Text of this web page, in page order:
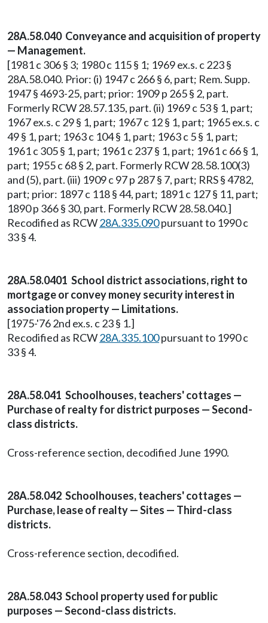
28A.58.040 Conveyance and acquisition of property
— Management.
[1981 c 306 § 3; 1980 c 115 § 1; 1969 ex.s. c 223 §
28A.58.040. Prior: (i) 1947 c 266 § 6, part; Rem. Supp.
1947 § 4693-25, part; prior: 1909 p 265 § 2, part.
Formerly RCW 28.57.135, part. (ii) 1969 c 53 § 1, part;
1967 ex.s. c 29 § 1, part; 1967 c 12 § 1, part; 1965 ex.s. c
49 § 1, part; 1963 c 104 § 1, part; 1963 c 5 § 1, part;
1961 c 305 § 1, part; 1961 c 237 § 1, part; 1961 c 66 § 1,
part; 1955 c 68 § 2, part. Formerly RCW 28.58.100(3)
and (5), part. (iii) 1909 c 97 p 287 § 7, part; RRS § 4782,
part; prior: 1897 c 118 § 44, part; 1891 c 127 § 11, part;
1890 p 366 § 30, part. Formerly RCW 28.58.040.]
Recodified as RCW28A.335.090pursuant to 1990 c
33 § 4.
28A.58.0401 School district associations, right to
mortgage or convey money security interest in
association property — Limitations.
[1975-'76 2nd ex.s. c 23 § 1.]
Recodified as RCW28A.335.100pursuant to 1990 c
33 § 4.
28A.58.041 Schoolhouses, teachers' cottages —
Purchase of realty for district purposes — Second-
class districts.
Cross-reference section, decodified June 1990.
28A.58.042 Schoolhouses, teachers' cottages —
Purchase, lease of realty — Sites — Third-class
districts.
Cross-reference section, decodified.
28A.58.043 School property used for public
purposes — Second-class districts.